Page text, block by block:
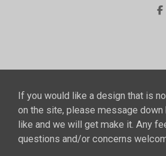
S
If you would like a design that is
on the site, please message down
like and we will get make it. Any
questions and/or concerns